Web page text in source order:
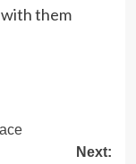
them
Next: